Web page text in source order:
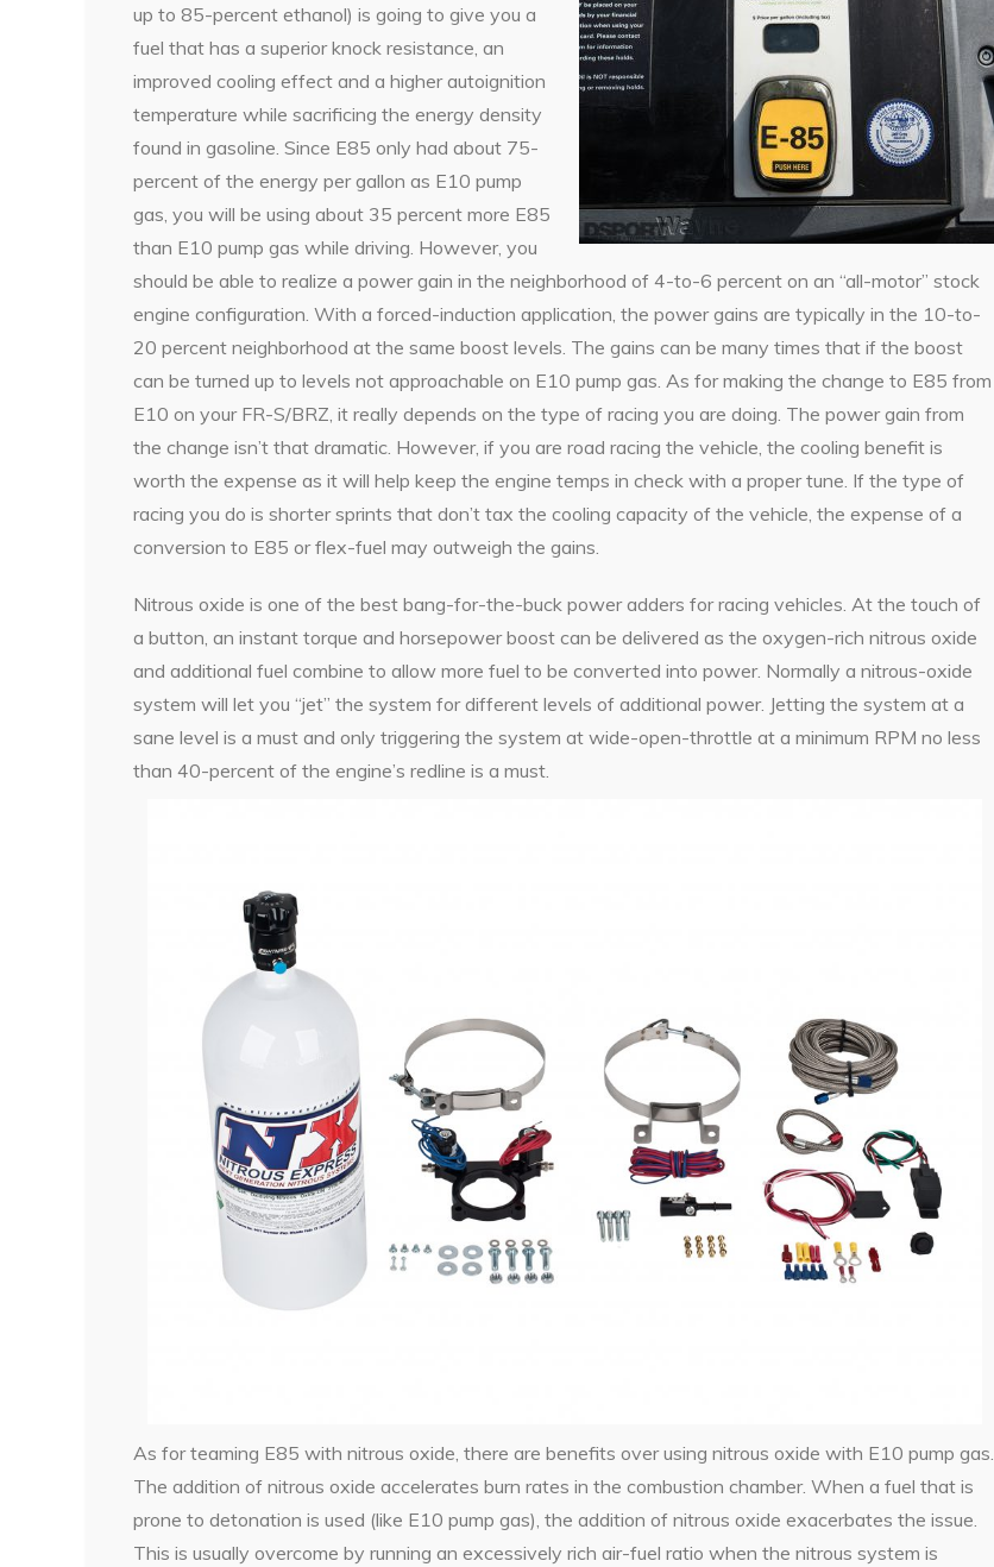
up to 85-percent ethanol) is going to give you a
fuel that has a superior knock resistance, an
improved cooling effect and a higher autoignition
temperature while sacrificing the energy density
found in gasoline. Since E85 only had about 75-
percent of the energy per gallon as E10 pump
gas, you will be using about 35 percent more E85
than E10 pump gas while driving. However, you
should be able to realize a power gain in the neighborhood of 4-to-6 percent on an “all-motor” stock
engine configuration. With a forced-induction application, the power gains are typically in the 10-to-
20 percent neighborhood at the same boost levels. The gains can be many times that if the boost
can be turned up to levels not approachable on E10 pump gas. As for making the change to E85 from
E10 on your FR-S/BRZ, it really depends on the type of racing you are doing. The power gain from
the change isn’t that dramatic. However, if you are road racing the vehicle, the cooling benefit is
worth the expense as it will help keep the engine temps in check with a proper tune. If the type of
racing you do is shorter sprints that don’t tax the cooling capacity of the vehicle, the expense of a
conversion to E85 or flex-fuel may outweigh the gains.
Nitrous oxide is one of the best bang-for-the-buck power adders for racing vehicles. At the touch of
a button, an instant torque and horsepower boost can be delivered as the oxygen-rich nitrous oxide
and additional fuel combine to allow more fuel to be converted into power. Normally a nitrous-oxide
system will let you “jet” the system for different levels of additional power. Jetting the system at a
sane level is a must and only triggering the system at wide-open-throttle at a minimum RPM no less
than 40-percent of the engine’s redline is a must.
As for teaming E85 with nitrous oxide, there are benefits over using nitrous oxide with E10 pump gas.
The addition of nitrous oxide accelerates burn rates in the combustion chamber. When a fuel that is
prone to detonation is used (like E10 pump gas), the addition of nitrous oxide exacerbates the issue.
This is usually overcome by running an excessively rich air-fuel ratio when the nitrous system is